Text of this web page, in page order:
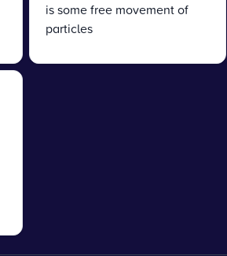
is some free movement of
particles